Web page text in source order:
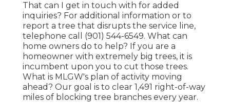
That can I get in touch with for added
inquiries? For additional information or to
report a tree that disrupts the service line,
telephone call (901) 544-6549. What can
home owners do to help? If you are a
homeowner with extremely big trees, it is
incumbent upon you to cut those trees.
What is MLGW's plan of activity moving
ahead? Our goal is to clear 1,491 right-of-way
miles of blocking tree branches every year.